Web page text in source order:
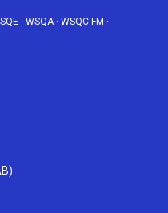
· WSQA· WSQC-FM ·